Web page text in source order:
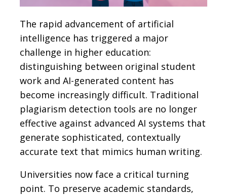
The rapid advancement of artificial
intelligence has triggered a major
challenge in higher education:
distinguishing between original student
work and AI-generated content has
become increasingly difficult. Traditional
plagiarism detection tools are no longer
effective against advanced AI systems that
generate sophisticated, contextually
accurate text that mimics human writing.
Universities now face a critical turning
point. To preserve academic standards,